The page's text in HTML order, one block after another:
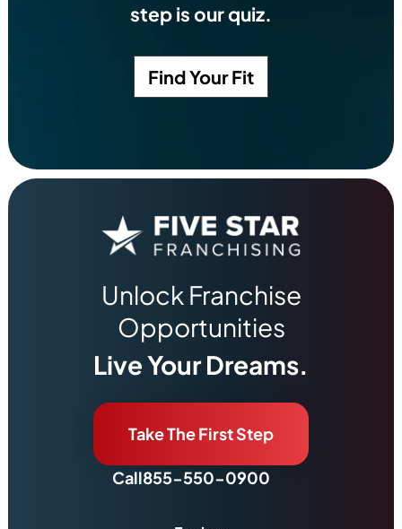
step is our quiz.
Find Your Fit
Unlock Franchise
Opportunities
Live Your Dreams.
Take The First Step
Call855-550-0900